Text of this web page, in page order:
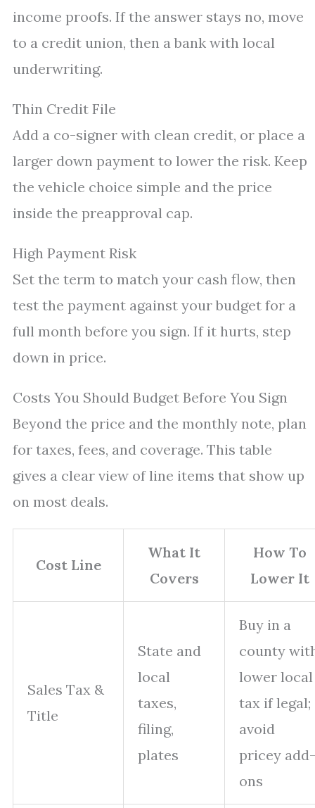
income proofs. If the answer stays no, move
to a credit union, then a bank with local
underwriting.
Thin Credit File
Add a co-signer with clean credit, or place a
larger down payment to lower the risk. Keep
the vehicle choice simple and the price
inside the preapproval cap.
High Payment Risk
Set the term to match your cash flow, then
test the payment against your budget for a
full month before you sign. If it hurts, step
down in price.
Costs You Should Budget Before You Sign
Beyond the price and the monthly note, plan
for taxes, fees, and coverage. This table
gives a clear view of line items that show up
on most deals.
Cost Line
What It
Covers
How To
Lower It
Sales Tax &
Title
State and
local
taxes,
filing,
plates
Buy in a
county
lower local
tax if legal;
avoid
pricey add-
ons